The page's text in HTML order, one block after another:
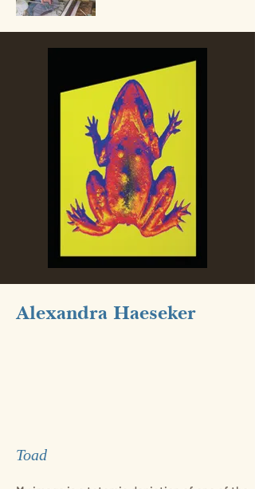
Alexandra Haeseker
Toad